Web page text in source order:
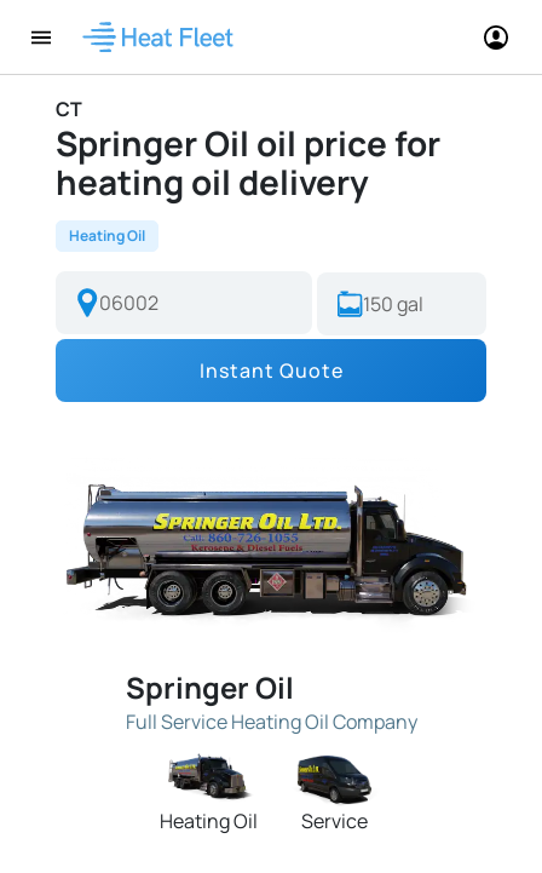
CT
Springer Oil oil price for
heating oil delivery
Heating Oil
Instant Quote
Springer Oil
Full Service Heating Oil Company
Heating Oil Service